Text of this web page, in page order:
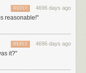
4696 days ago
REPLY
reasonable!"
4696 days ago
REPLY
it?"